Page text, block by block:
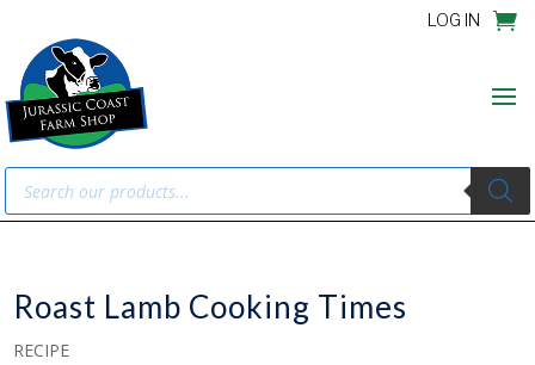
LOG IN
Products
search
Roast Lamb Cooking Times
RECIPE